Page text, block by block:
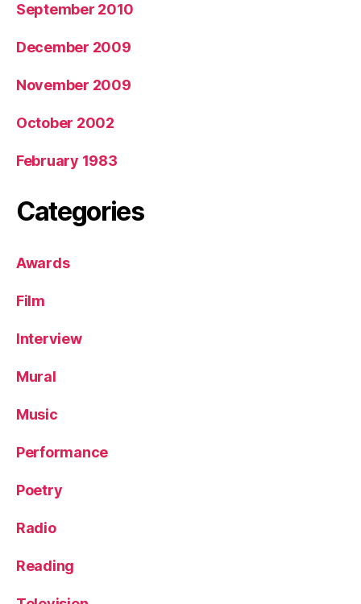
September 2010
December 2009
November 2009
October 2002
February 1983
Categories
Awards
Film
Interview
Mural
Music
Performance
Poetry
Radio
Reading